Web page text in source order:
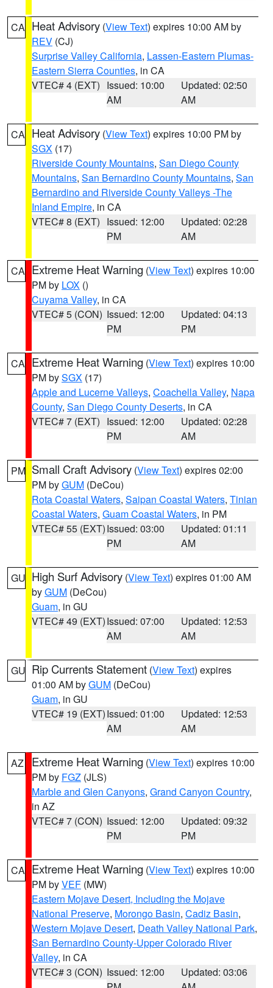
CA Heat Advisory (View Text) expires 10:00 AM by
REV (CJ)
Surprise Valley California, Lassen-Eastern Plumas-
Eastern Sierra Counties, in CA
VTEC# 4 (EXT) Issued: 10:00
AM
Updated: 02:50
AM
CA Heat Advisory (View Text) expires 10:00 PM by
SGX (17)
Riverside County Mountains, San Diego County
Mountains, San Bernardino County Mountains, San
Bernardino and Riverside County Valleys -The
Inland Empire, in CA
VTEC# 8 (EXT) Issued: 12:00
PM
Updated: 02:28
AM
CA Extreme Heat Warning (View Text) expires 10:00
PM by LOX ()
Cuyama Valley, in CA
VTEC# 5 (CON) Issued: 12:00
PM
Updated: 04:13
PM
CA Extreme Heat Warning (View Text) expires 10:00
PM bySGX (17)
Apple and Lucerne Valleys, Coachella Valley, Napa
County, San Diego County Deserts, in CA
VTEC# 7 (EXT) Issued: 12:00
PM
Updated: 02:28
AM
PM Small Craft Advisory (View Text) expires 02:00
PM byGUM (DeCou)
Rota Coastal Waters, Saipan Coastal Waters, Tinian
Coastal Waters, Guam Coastal Waters, in PM
VTEC# 55 (EXT)Issued: 03:00
PM
Updated: 01:11
AM
GU High Surf Advisory (View Text) expires 01:00 AM
byGUM (DeCou)
Guam, in GU
VTEC# 49 (EXT)Issued: 07:00
AM
Updated: 12:53
AM
GU Rip Currents Statement (View Text) expires
01:00 AM byGUM (DeCou)
Guam, in GU
VTEC# 19 (EXT)Issued: 01:00
AM
Updated: 12:53
AM
AZ Extreme Heat Warning (View Text) expires 10:00
PM by FGZ (JLS)
Marble and Glen Canyons, Grand Canyon Country,
in AZ
VTEC# 7 (CON) Issued: 12:00
PM
Updated: 09:32
PM
CA Extreme Heat Warning (View Text) expires 10:00
PM byVEF (MW)
Eastern Mojave Desert, Including the Mojave
National Preserve, Morongo Basin, Cadiz Basin,
Western Mojave Desert, Death Valley National Park,
San Bernardino County-Upper Colorado River
Valley, in CA
VTEC# 3 (CON) Issued: 12:00
Updated: 03:06